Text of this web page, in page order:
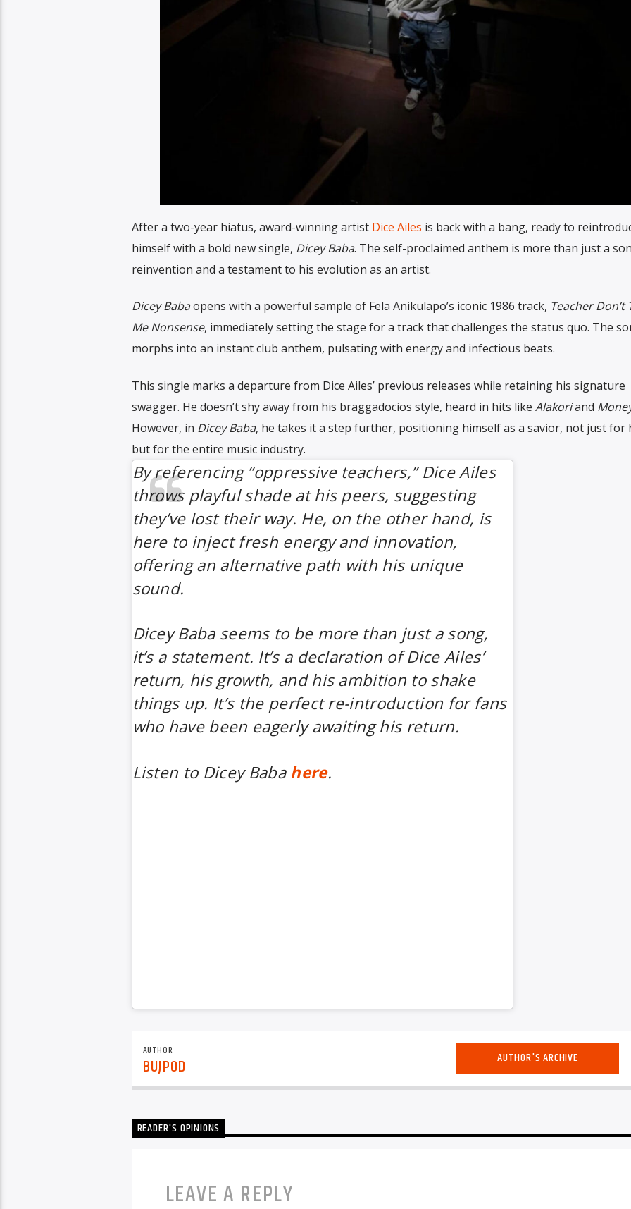
After a two-year hiatus, award-winning artist Dice Ailes is back with a bang, ready to
himself with a bold new single, Dicey Baba. The self-proclaimed anthem is more than just a
reinvention and a testament to his evolution as an artist.
Dicey Babaopens with a powerful sample of Fela Anikulapo’s iconic 1986 track, Teacher Don’t
Me Nonsense, immediately setting the stage for a track that challenges the status quo. The
morphs into an instant club anthem, pulsating with energy and infectious beats.
This single marks a departure from Dice Ailes’ previous releases while retaining his signature
swagger. He doesn’t shy away from his braggadocios style, heard in hits like Alakoriand
However, in Dicey Baba, he takes it a step further, positioning himself as a savior, not just for
but for the entire music industry.
By referencing “oppressive teachers,” Dice Ailes
throws playful shade at his peers, suggesting
they’ve lost their way. He, on the other hand, is
here to inject fresh energy and innovation,
offering an alternative path with his unique
sound.
Dicey Babaseems to be more than just a song,
it’s a statement. It’s a declaration of Dice Ailes’
return, his growth, and his ambition to shake
things up. It’s the perfect re-introduction for fans
who have been eagerly awaiting his return.
Listen to Dicey Babahere.
AUTHOR
BUJPOD AUTHOR'S ARCHIVE
READER'S OPINIONS
LEAVE A REPLY